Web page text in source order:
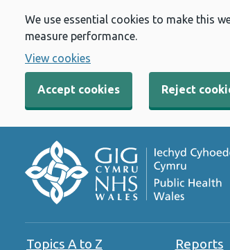
We use essential cookies to make this
measure performance.
View cookies
Accept cookies Reject
Topics A to Z Reports